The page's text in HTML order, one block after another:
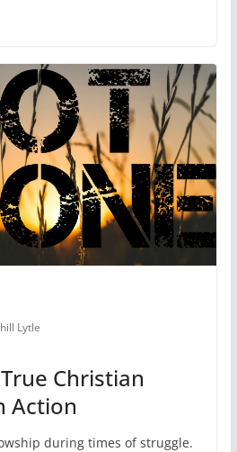
Lytle
Christian
Action
during times of struggle.